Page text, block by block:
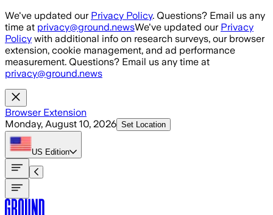
Skip to main content
We've updated our Privacy Policy. Questions? Email us any
time at privacy@ground.newsWe've updated our Privacy
Policy with additional info on research surveys, our browser
extension, cookie management, and ad performance
measurement. Questions? Email us any time at
privacy@ground.news
Browser Extension
Monday, August 10, 2026 Set Location
US Edition